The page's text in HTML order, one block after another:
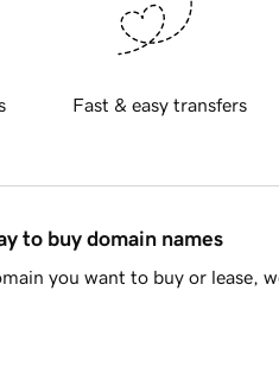
Fast & easy transfers
to buy domain names
you want to buy or lease,